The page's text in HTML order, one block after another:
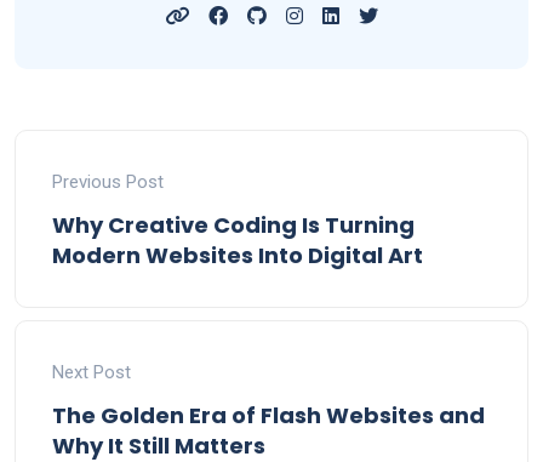
Previous Post
Why Creative Coding Is Turning
Modern Websites Into Digital Art
Next Post
The Golden Era of Flash Websites and
Why It Still Matters